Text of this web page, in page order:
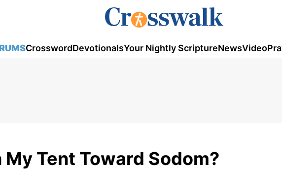
CrosswordDevotionalsYour Nightly ScriptureNewsVideo
My Tent Toward Sodom?